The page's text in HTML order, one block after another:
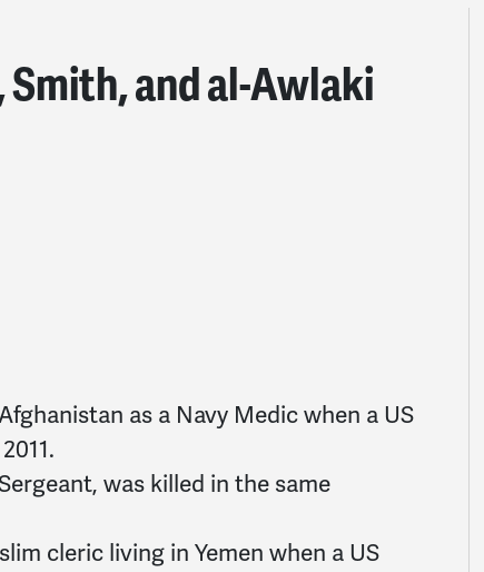
Smith, and al-Awlaki
as a Navy Medic when a US
was killed in the same
cleric living in Yemen when a US